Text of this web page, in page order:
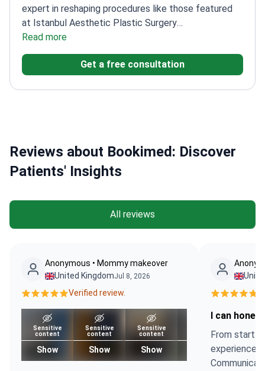
expert in reshaping procedures like those featured
at Istanbul Aesthetic Plastic Surgery
Center. Founding chairman of Plastic Surgery at
Başkent UniversityTrained in plastic surgery at Baylor
Medical School in HoustonMember of ESPRAS and
Read more
Get a free consultation
Reviews about Bookimed: Discover
Patients' Insights
All reviews
Anonymous • Mommy makeover
United KingdomJul 8, 2026
Verified review.
Sensitive
content
Show
Sensitive
content
Show
Sensitive
content
Show
content
Show
I can
From start
experience